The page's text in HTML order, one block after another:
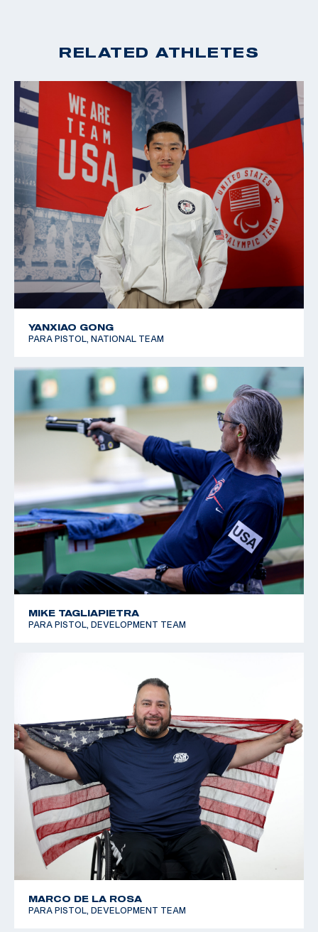
RELATED ATHLETES
YANXIAO GONG
PARA PISTOL, NATIONAL TEAM
MIKE TAGLIAPIETRA
PARA PISTOL, DEVELOPMENT TEAM
MARCO DE LA ROSA
PARA PISTOL, DEVELOPMENT TEAM